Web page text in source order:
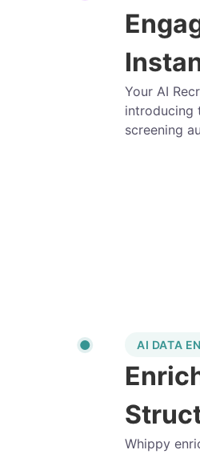
Your AI
introducing
screening
AI DATA
Whippy